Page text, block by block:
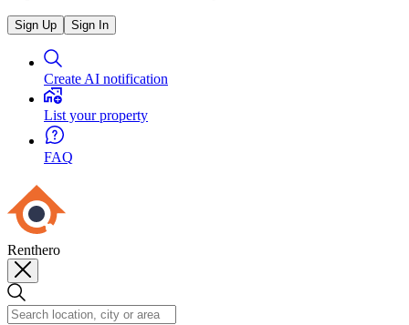
Sign Up Sign In
Create AI notification
List your property
FAQ
Renthero